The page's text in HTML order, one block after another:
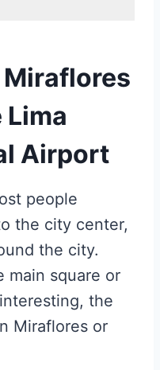
Airport
people
the city center,
the city.
main square or
the
Miraflores or